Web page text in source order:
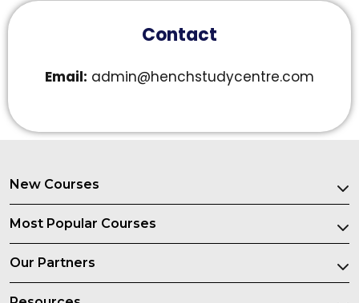
Contact
Email: admin@henchstudycentre.com
New Courses
Most Popular Courses
Our Partners